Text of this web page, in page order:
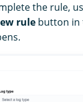
the rule,
rule button in